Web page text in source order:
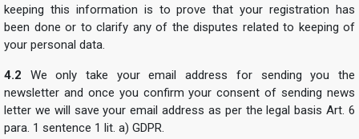
keeping this information is to prove that your registration has
been done or to clarify any of the disputes related to keeping of
your personal data.
4.2 We only take your email address for sending you the
newsletter and once you confirm your consent of sending news
letter we will save your email address as per the legal basis Art. 6
para. 1 sentence 1 lit. a) GDPR.